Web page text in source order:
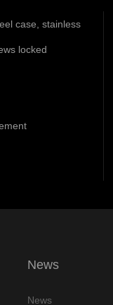
case, stainless
locked
News
News